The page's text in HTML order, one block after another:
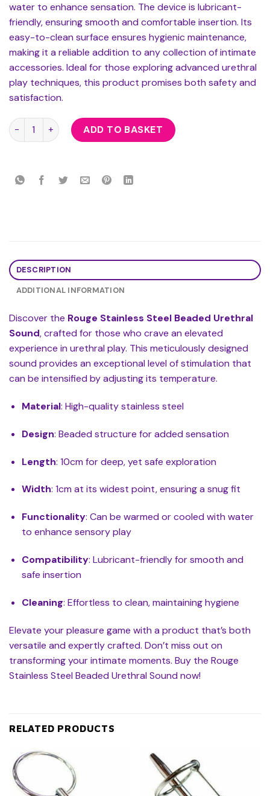
water to enhance sensation. The device is lubricant-
friendly, ensuring smooth and comfortable insertion. Its
easy-to-clean surface ensures hygienic maintenance,
making it a reliable addition to any collection of intimate
accessories. Ideal for those exploring advanced urethral
play techniques, this product promises both safety and
satisfaction.
Rouge Stainless Steel Beaded Urethral Sound quantity
ADD TO BASKET
DESCRIPTION
ADDITIONAL INFORMATION
Discover the Rouge Stainless Steel Beaded Urethral
Sound, crafted for those who crave an elevated
experience in urethral play. This meticulously designed
sound provides an exceptional level of stimulation that
can be intensified by adjusting its temperature.
Material: High-quality stainless steel
Design: Beaded structure for added sensation
Length: 10cm for deep, yet safe exploration
Width: 1cm at its widest point, ensuring a snug fit
Functionality: Can be warmed or cooled with water
to enhance sensory play
Compatibility: Lubricant-friendly for smooth and
safe insertion
Cleaning: Effortless to clean, maintaining hygiene
Elevate your pleasure game with a product that’s both
versatile and expertly crafted. Don’t miss out on
transforming your intimate moments. Buy the Rouge
Stainless Steel Beaded Urethral Sound now!
RELATED PRODUCTS